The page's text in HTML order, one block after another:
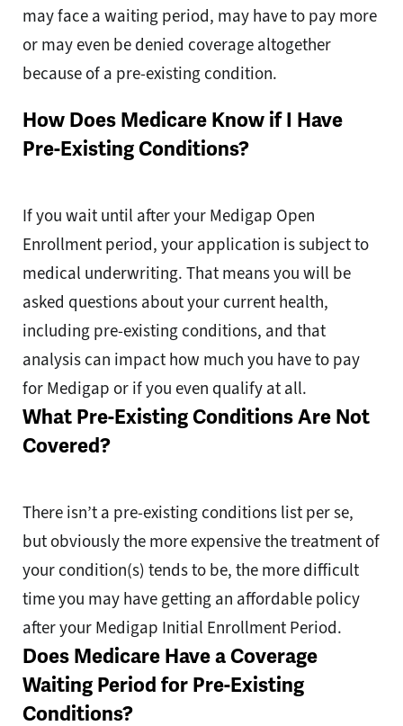
may face a waiting period, may have to pay more
or may even be denied coverage altogether
because of a pre-existing condition.
How Does Medicare Know if I Have
Pre-Existing Conditions?
If you wait until after your Medigap Open
Enrollment period, your application is subject to
medical underwriting. That means you will be
asked questions about your current health,
including pre-existing conditions, and that
analysis can impact how much you have to pay
for Medigap or if you even qualify at all.
What Pre-Existing Conditions Are Not
Covered?
There isn’t a pre-existing conditions list per se,
but obviously the more expensive the treatment of
your condition(s) tends to be, the more difficult
time you may have getting an affordable policy
after your Medigap Initial Enrollment Period.
Does Medicare Have a Coverage
Waiting Period for Pre-Existing
Conditions?